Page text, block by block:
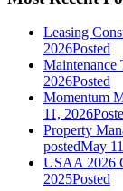
Leasing
2026Posted
Maintenance
2026Posted
Momentum
11, 2026
Property
postedMay
USAA 2026
2025Posted